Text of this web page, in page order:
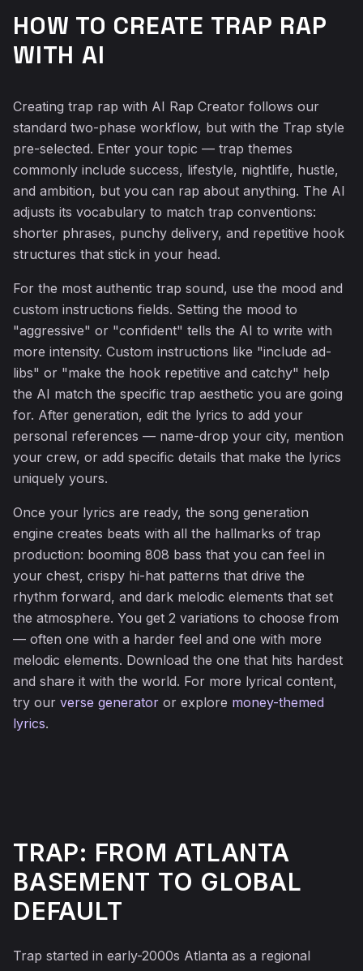
HOW TO CREATE TRAP RAP
WITH AI
Creating trap rap with AI Rap Creator follows our
standard two-phase workflow, but with the Trap style
pre-selected. Enter your topic — trap themes
commonly include success, lifestyle, nightlife, hustle,
and ambition, but you can rap about anything. The AI
adjusts its vocabulary to match trap conventions:
shorter phrases, punchy delivery, and repetitive hook
structures that stick in your head.
For the most authentic trap sound, use the mood and
custom instructions fields. Setting the mood to
"aggressive" or "confident" tells the AI to write with
more intensity. Custom instructions like "include ad-
libs" or "make the hook repetitive and catchy" help
the AI match the specific trap aesthetic you are going
for. After generation, edit the lyrics to add your
personal references — name-drop your city, mention
your crew, or add specific details that make the lyrics
uniquely yours.
Once your lyrics are ready, the song generation
engine creates beats with all the hallmarks of trap
production: booming 808 bass that you can feel in
your chest, crispy hi-hat patterns that drive the
rhythm forward, and dark melodic elements that set
the atmosphere. You get 2 variations to choose from
— often one with a harder feel and one with more
melodic elements. Download the one that hits hardest
and share it with the world. For more lyrical content,
try our verse generator or explore money-themed
lyrics.
TRAP: FROM ATLANTA
BASEMENT TO GLOBAL
DEFAULT
Trap started in early-2000s Atlanta as a regional